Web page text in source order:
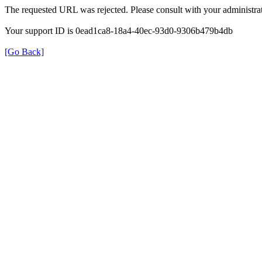
The requested URL was rejected. Please consult with your
Your support ID is 0ead1ca8-18a4-40ec-93d0-9306b479b4db
[Go Back]